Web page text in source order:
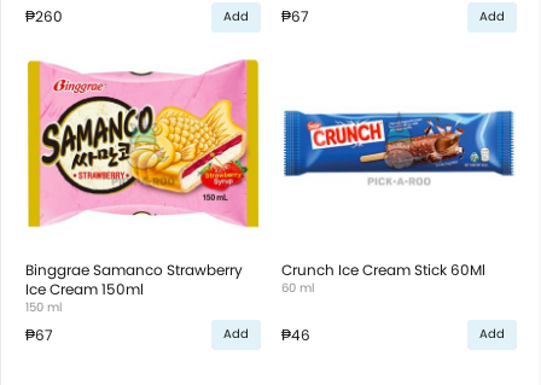
₱260 Add ₱67 Add
Binggrae Samanco Strawberry
Ice Cream 150ml
150 ml
₱67 Add
Crunch Ice Cream Stick 60Ml
60 ml
₱46 Add